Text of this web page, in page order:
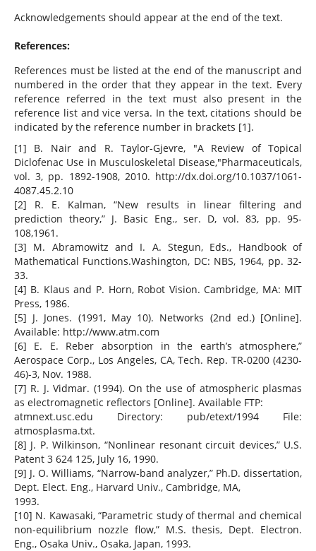
Acknowledgements should appear at the end of the text.
References:
References must be listed at the end of the manuscript and
numbered in the order that they appear in the text. Every
reference referred in the text must also present in the
reference list and vice versa. In the text, citations should be
indicated by the reference number in brackets [1].
[1] B. Nair and R. Taylor-Gjevre, "A Review of Topical
Diclofenac Use in Musculoskeletal Disease,"Pharmaceuticals,
vol. 3, pp. 1892-1908, 2010. http://dx.doi.org/10.1037/1061-
4087.45.2.10
[2] R. E. Kalman, “New results in linear filtering and
prediction theory,” J. Basic Eng., ser. D, vol. 83, pp. 95-
108,1961.
[3] M. Abramowitz and I. A. Stegun, Eds., Handbook of
Mathematical Functions.Washington, DC: NBS, 1964, pp. 32-
33.
[4] B. Klaus and P. Horn, Robot Vision. Cambridge, MA: MIT
Press, 1986.
[5] J. Jones. (1991, May 10). Networks (2nd ed.) [Online].
Available: http://www.atm.com
[6] E. E. Reber absorption in the earth’s atmosphere,”
Aerospace Corp., Los Angeles, CA, Tech. Rep. TR-0200 (4230-
46)-3, Nov. 1988.
[7] R. J. Vidmar. (1994). On the use of atmospheric plasmas
as electromagnetic reflectors [Online]. Available FTP:
atmnext.usc.edu Directory: pub/etext/1994 File:
atmosplasma.txt.
[8] J. P. Wilkinson, “Nonlinear resonant circuit devices,” U.S.
Patent 3 624 125, July 16, 1990.
[9] J. O. Williams, “Narrow-band analyzer,” Ph.D. dissertation,
Dept. Elect. Eng., Harvard Univ., Cambridge, MA,
1993.
[10] N. Kawasaki, “Parametric study of thermal and chemical
non-equilibrium nozzle flow,” M.S. thesis, Dept. Electron.
Eng., Osaka Univ., Osaka, Japan, 1993.